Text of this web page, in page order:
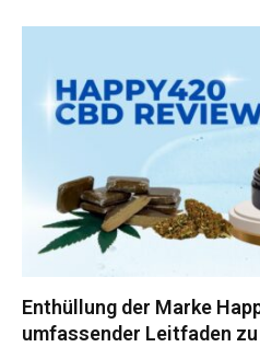
Enthüllung der Marke
umfassender Leitfaden